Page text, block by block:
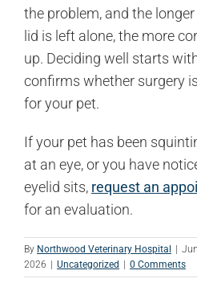
the problem, and the
lid is left alone, the more
up. Deciding well starts
confirms whether surgery
for your pet.
If your pet has been
at an eye, or you have
eyelid sits, request an
for an evaluation.
By Northwood Veterinary Hospital |
2026 | Uncategorized | 0 Comments